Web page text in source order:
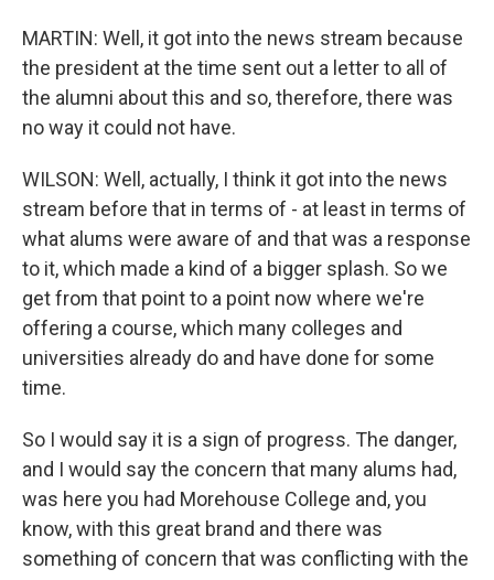
MARTIN: Well, it got into the news stream because
the president at the time sent out a letter to all of
the alumni about this and so, therefore, there was
no way it could not have.
WILSON: Well, actually, I think it got into the news
stream before that in terms of - at least in terms of
what alums were aware of and that was a response
to it, which made a kind of a bigger splash. So we
get from that point to a point now where we're
offering a course, which many colleges and
universities already do and have done for some
time.
So I would say it is a sign of progress. The danger,
and I would say the concern that many alums had,
was here you had Morehouse College and, you
know, with this great brand and there was
something of concern that was conflicting with the